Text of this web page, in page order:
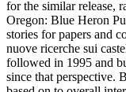
for the similar release,
Oregon: Blue Heron
stories for papers and
nuove ricerche sui
followed in 1995 and
since that perspective.